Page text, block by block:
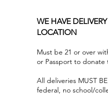
WE HAVE
LOCATION
Must be 21 or over
or Passport to donate
All deliveries MUST
federal, no school/